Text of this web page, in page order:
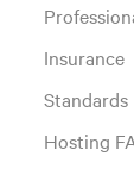
Insurance
Standards
Hosting